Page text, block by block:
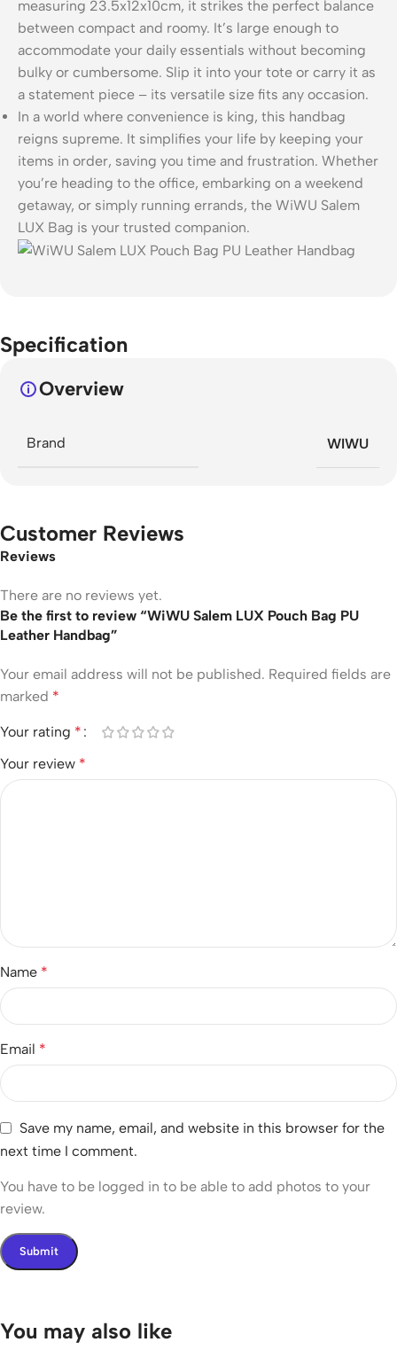
measuring 23.5x12x10cm, it strikes the perfect balance
between compact and roomy. It’s large enough to
accommodate your daily essentials without becoming
bulky or cumbersome. Slip it into your tote or carry it as
a statement piece – its versatile size fits any occasion.
In a world where convenience is king, this handbag
reigns supreme. It simplifies your life by keeping your
items in order, saving you time and frustration. Whether
you’re heading to the office, embarking on a weekend
getaway, or simply running errands, the WiWU Salem
LUX Bag is your trusted companion.
Specification
Overview
Brand WIWU
Customer Reviews
Reviews
There are no reviews yet.
Be the first to review “WiWU Salem LUX Pouch Bag PU
Leather Handbag”
Your email address will not be published. Required fields are
marked *
Your rating *
Your review *
Name *
Email *
Save my name, email, and website in this browser for the
next time I comment.
You have to be logged in to be able to add photos to your
review.
You may also like